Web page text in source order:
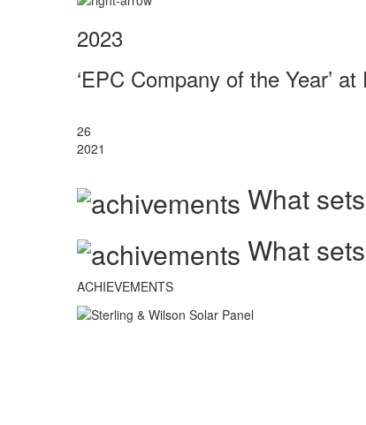
2023
‘EPC Company of the Year’
26
2021
What
What
ACHIEVEMENTS